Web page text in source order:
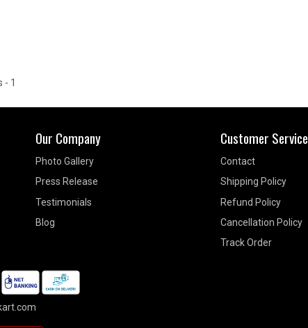
- 1
Our Company
Photo Gallery
Press Release
Testimonials
Blog
Customer Service
Contact
Shipping Policy
Refund Policy
Cancellation Policy
Track Order